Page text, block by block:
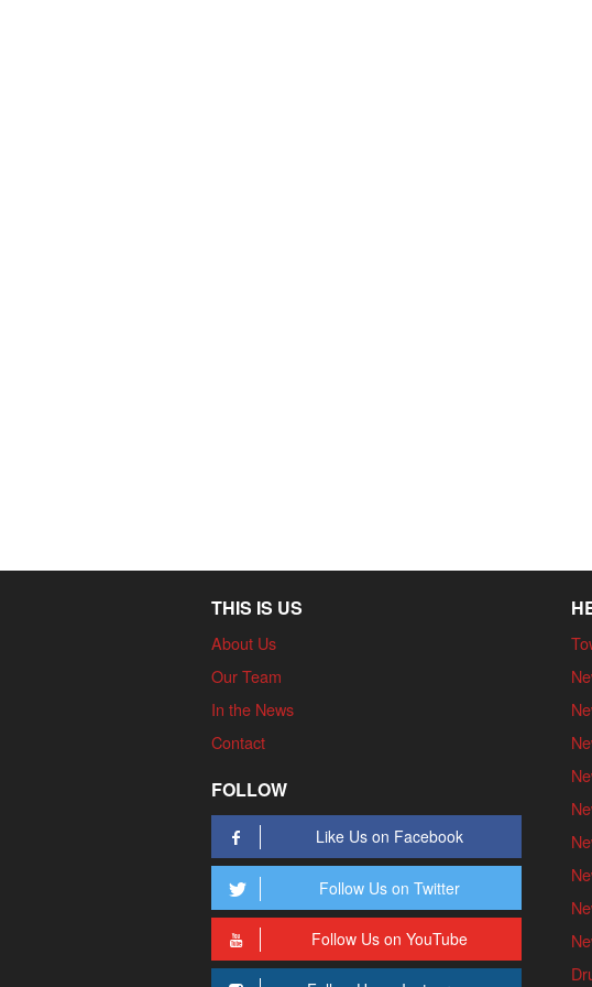
THIS IS US
About Us
Our Team
In the News
Contact
FOLLOW
Like Us on Facebook
Follow Us on Twitter
Follow Us on YouTube